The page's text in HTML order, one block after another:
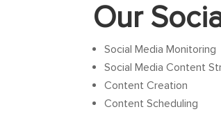
Our
Social Media Monitoring
Social Media Content
Content Creation
Content Scheduling